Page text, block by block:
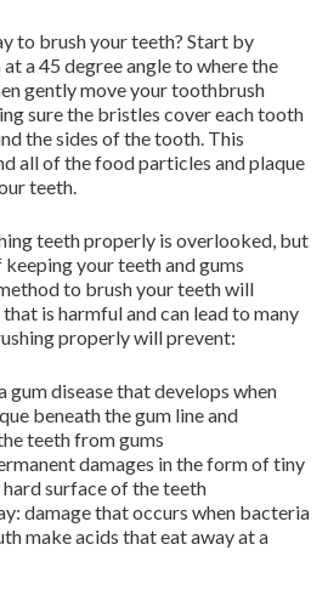
to brush your teeth? Start by
a 45 degree angle to where the
gently move your toothbrush
sure the bristles cover each tooth
the sides of the tooth. This
all of the food particles and plaque
teeth.
teeth properly is overlooked, but
your teeth and gums
to brush your teeth will
is harmful and can lead to many
properly will prevent:
gum disease that develops when
beneath the gum line and
teeth from gums
damages in the form of tiny
surface of the teeth
damage that occurs when bacteria
make acids that eat away at a